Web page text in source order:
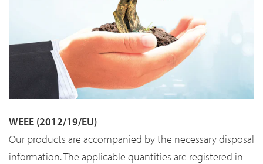
WEEE (2012/19/EU)
Our products are accompanied by the necessary disposal
information. The applicable quantities are registered in